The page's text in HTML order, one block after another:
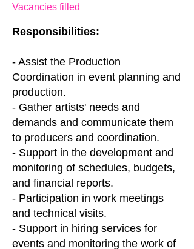
Vacancies filled
Responsibilities:
- Assist the Production
Coordination in event planning and
production.
- Gather artists' needs and
demands and communicate them
to producers and coordination.
- Support in the development and
monitoring of schedules, budgets,
and financial reports.
- Participation in work meetings
and technical visits.
- Support in hiring services for
events and monitoring the work of